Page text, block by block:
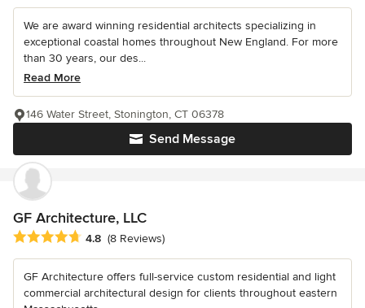
We are award winning residential architects specializing in
exceptional coastal homes throughout New England. For more
than 30 years, our des...
Read More
Send Message
146 Water Street, Stonington, CT 06378
GF Architecture, LLC
Average rating: 4.8 out of 5 stars
4.8 (8 Reviews)
GF Architecture offers full-service custom residential and light
commercial architectural design for clients throughout eastern